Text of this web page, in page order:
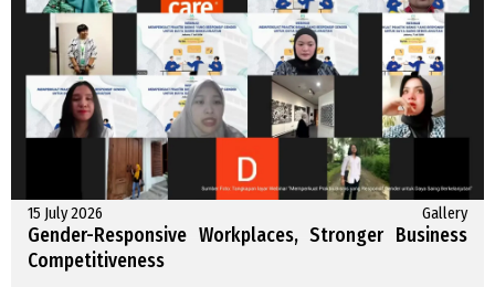
15 July 2026 Gallery
Gender-Responsive Workplaces, Stronger Business
Competitiveness